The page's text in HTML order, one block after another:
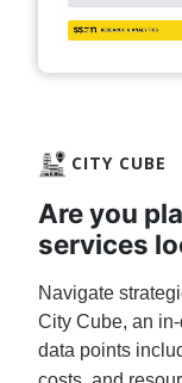
CITY CUBE
Are you
services
Navigate
City Cube, an
data points